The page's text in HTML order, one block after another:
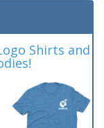
Shirts and